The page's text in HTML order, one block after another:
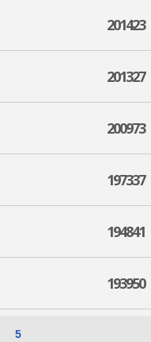
201423
201327
200973
197337
194841
193950
5